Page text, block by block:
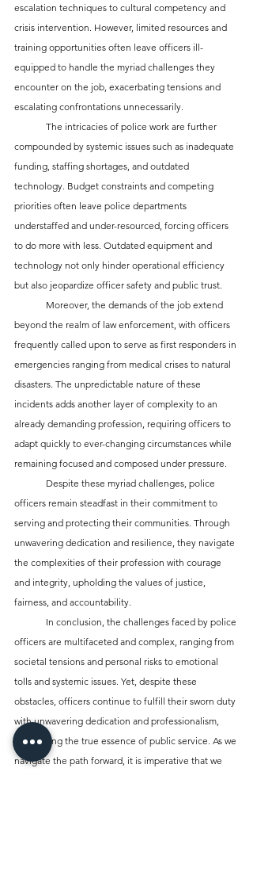
escalation techniques to cultural competency and
crisis intervention. However, limited resources and
training opportunities often leave officers ill-
equipped to handle the myriad challenges they
encounter on the job, exacerbating tensions and
escalating confrontations unnecessarily.
compounded by systemic issues such as inadequate
funding, staffing shortages, and outdated
technology. Budget constraints and competing
priorities often leave police departments
understaffed and under-resourced, forcing officers
to do more with less. Outdated equipment and
technology not only hinder operational efficiency
but also jeopardize officer safety and public trust.
beyond the realm of law enforcement, with officers
frequently called upon to serve as first responders in
emergencies ranging from medical crises to natural
disasters. The unpredictable nature of these
incidents adds another layer of complexity to an
already demanding profession, requiring officers to
adapt quickly to ever-changing circumstances while
remaining focused and composed under pressure.
officers remain steadfast in their commitment to
serving and protecting their communities. Through
unwavering dedication and resilience, they navigate
the complexities of their profession with courage
and integrity, upholding the values of justice,
fairness, and accountability.
officers are multifaceted and complex, ranging from
societal tensions and personal risks to emotional
tolls and systemic issues. Yet, despite these
obstacles, officers continue to fulfill their sworn duty
with unwavering dedication and professionalism,
embodying the true essence of public service. As we
navigate the path forward, it is imperative that we